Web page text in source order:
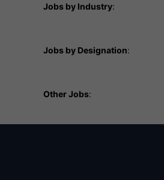
Jobs by Industry:
Jobs by Designation:
Other Jobs: